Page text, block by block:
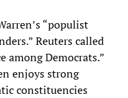
“populist
Reuters called
among Democrats.”
enjoys strong
constituencies